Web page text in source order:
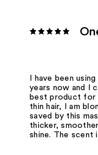
I have been
years now and I
best product for
thin hair, I am
saved by this
thicker,
shine. The scent